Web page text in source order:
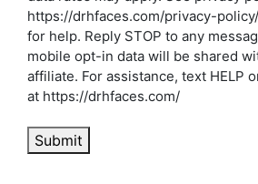
https://drhfaces.com/privacy-policy/
for help. Reply STOP to any
mobile opt-in data will be shared
affiliate. For assistance, text HELP
at https://drhfaces.com/
Submit